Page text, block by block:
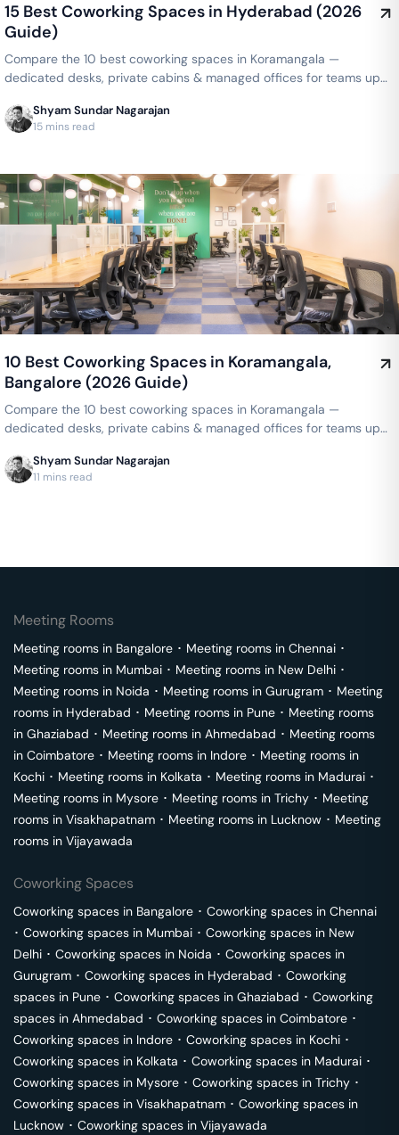
15 Best Coworking Spaces in Hyderabad (2026
Guide)
Compare the 10 best coworking spaces in Koramangala —
dedicated desks, private cabins & managed offices for teams up
a quote now.
Shyam Sundar Nagarajan
15 mins read
10 Best Coworking Spaces in Koramangala,
Bangalore (2026 Guide)
Compare the 10 best coworking spaces in Koramangala —
dedicated desks, private cabins & managed offices for teams up
a quote now.
Shyam Sundar Nagarajan
11 mins read
Meeting Rooms
Meeting rooms in Bangalore ･ Meeting rooms in Chennai ･
Meeting rooms in Mumbai ･ Meeting rooms in New Delhi ･
Meeting rooms in Noida ･ Meeting rooms in Gurugram ･ Meeting
rooms in Hyderabad ･ Meeting rooms in Pune ･ Meeting rooms
in Ghaziabad ･ Meeting rooms in Ahmedabad ･ Meeting rooms
in Coimbatore ･ Meeting rooms in Indore ･ Meeting rooms in
Kochi ･ Meeting rooms in Kolkata ･ Meeting rooms in Madurai ･
Meeting rooms in Mysore ･ Meeting rooms in Trichy ･ Meeting
rooms in Visakhapatnam ･ Meeting rooms in Lucknow ･ Meeting
rooms in Vijayawada
Coworking Spaces
Coworking spaces in Bangalore ･ Coworking spaces in Chennai
･ Coworking spaces in Mumbai ･ Coworking spaces in New
Delhi ･ Coworking spaces in Noida ･ Coworking spaces in
Gurugram ･ Coworking spaces in Hyderabad ･ Coworking
spaces in Pune ･ Coworking spaces in Ghaziabad ･ Coworking
spaces in Ahmedabad ･ Coworking spaces in Coimbatore ･
Coworking spaces in Indore ･ Coworking spaces in Kochi ･
Coworking spaces in Kolkata ･ Coworking spaces in Madurai ･
Coworking spaces in Mysore ･ Coworking spaces in Trichy ･
Coworking spaces in Visakhapatnam ･ Coworking spaces in
Lucknow ･ Coworking spaces in Vijayawada